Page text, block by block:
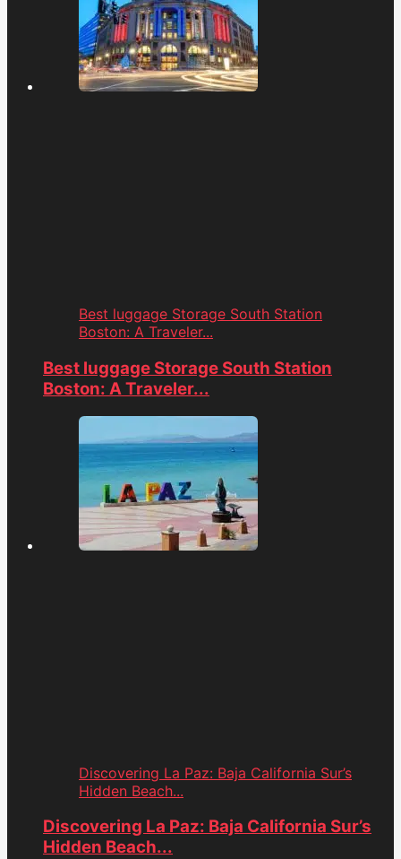
Best luggage Storage South Station
Boston: A Traveler...
Best luggage Storage South Station
Boston: A Traveler...
Discovering La Paz: Baja California Sur’s
Hidden Beach...
Discovering La Paz: Baja California Sur’s
Hidden Beach...